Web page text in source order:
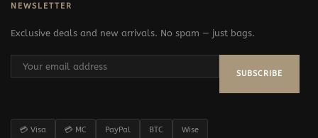
NEWSLETTER
Exclusive deals and new arrivals. No spam — just bags.
SUBSCRIBE
💳 Visa 💳 MC PayPal BTC Wise